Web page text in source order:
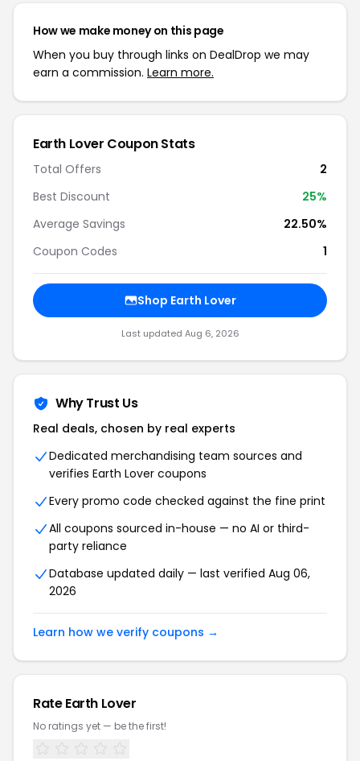
How we make money on this page
When you buy through links on DealDrop we may
earn a commission. Learn more.
Earth Lover Coupon Stats
Total Offers
2
Best Discount
25%
Average Savings
22.50%
Coupon Codes
1
Shop Earth Lover
Last updated Aug 6, 2026
Why Trust Us
Real deals, chosen by real experts
Dedicated merchandising team sources and
verifies Earth Lover coupons
Every promo code checked against the fine print
All coupons sourced in-house — no AI or third-
party reliance
Database updated daily — last verified Aug 06,
2026
Learn how we verify coupons →
Rate Earth Lover
No ratings yet — be the first!